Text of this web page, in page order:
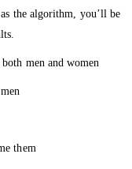
the algorithm, you’ll be
men and women
them